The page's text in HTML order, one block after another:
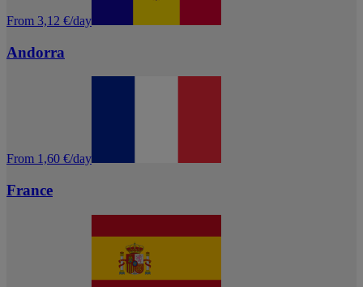
From 3,12 €/day
Andorra
From 1,60 €/day
France